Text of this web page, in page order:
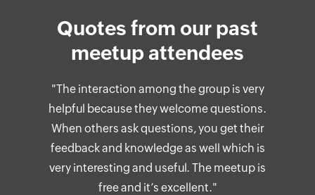
Quotes from our past
meetup attendees
"The interaction among the group is very
helpful because they welcome questions.
When others ask questions, you get their
feedback and knowledge as well which is
very interesting and useful. The meetup is
free and it’s excellent."